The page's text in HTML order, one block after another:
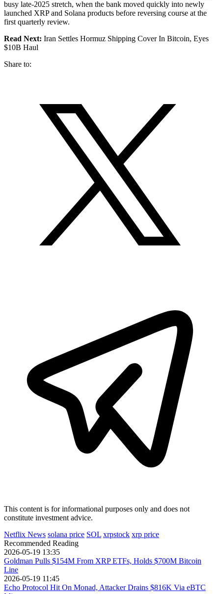
busy late-2025 stretch, when the bank moved quickly into newly
launched XRP and Solana products before reversing course at the
first quarterly review.
Read Next: Iran Settles Hormuz Shipping Cover In Bitcoin, Eyes
$10B Haul
Share to:
This content is for informational purposes only and does not
constitute investment advice.
Netflix News solana price SOL xrpstock xrp price
Recommended Reading
2026-05-19 13:35
Goldman Pulls $154M From XRP ETFs, Holds $700M Bitcoin
Line
2026-05-19 11:45
Echo Protocol Hit On Monad, Attacker Drains $816K Via eBTC